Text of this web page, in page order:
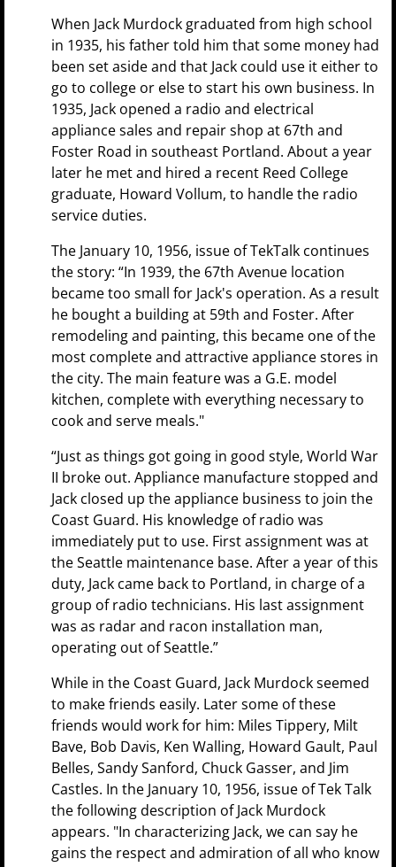
When Jack Murdock graduated from high school
in 1935, his father told him that some money had
been set aside and that Jack could use it either to
go to college or else to start his own business. In
1935, Jack opened a radio and electrical
appliance sales and repair shop at 67th and
Foster Road in southeast Portland. About a year
later he met and hired a recent Reed College
graduate, Howard Vollum, to handle the radio
service duties.
The January 10, 1956, issue of TekTalk continues
the story: “In 1939, the 67th Avenue location
became too small for Jack's operation. As a result
he bought a building at 59th and Foster. After
remodeling and painting, this became one of the
most complete and attractive appliance stores in
the city. The main feature was a G.E. model
kitchen, complete with everything necessary to
cook and serve meals."
“Just as things got going in good style, World War
II broke out. Appliance manufacture stopped and
Jack closed up the appliance business to join the
Coast Guard. His knowledge of radio was
immediately put to use. First assignment was at
the Seattle maintenance base. After a year of this
duty, Jack came back to Portland, in charge of a
group of radio technicians. His last assignment
was as radar and racon installation man,
operating out of Seattle.”
While in the Coast Guard, Jack Murdock seemed
to make friends easily. Later some of these
friends would work for him: Miles Tippery, Milt
Bave, Bob Davis, Ken Walling, Howard Gault, Paul
Belles, Sandy Sanford, Chuck Gasser, and Jim
Castles. In the January 10, 1956, issue of Tek Talk
the following description of Jack Murdock
appears. "In characterizing Jack, we can say he
gains the respect and admiration of all who know